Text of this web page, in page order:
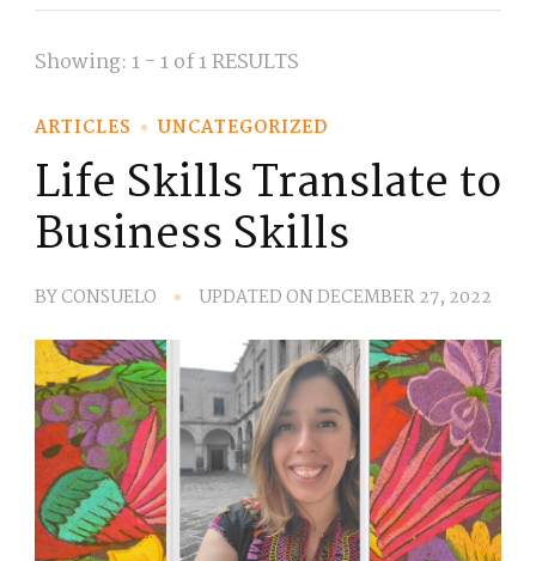
Showing: 1 - 1 of 1 RESULTS
ARTICLES UNCATEGORIZED
Life Skills Translate to
Business Skills
BYCONSUELO UPDATED ONDECEMBER 27, 2022